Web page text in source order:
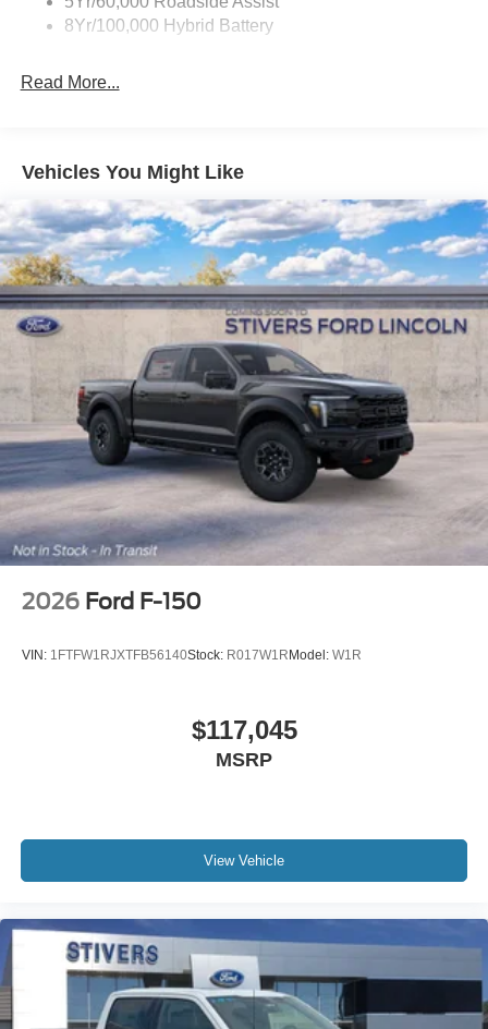
8Yr/100,000 Hybrid Battery
Read More...
Vehicles You Might Like
2026 Ford F-150
VIN: 1FTFW1RJXTFB56140Stock: R017W1R Model: W1R
$117,045
MSRP
View Vehicle